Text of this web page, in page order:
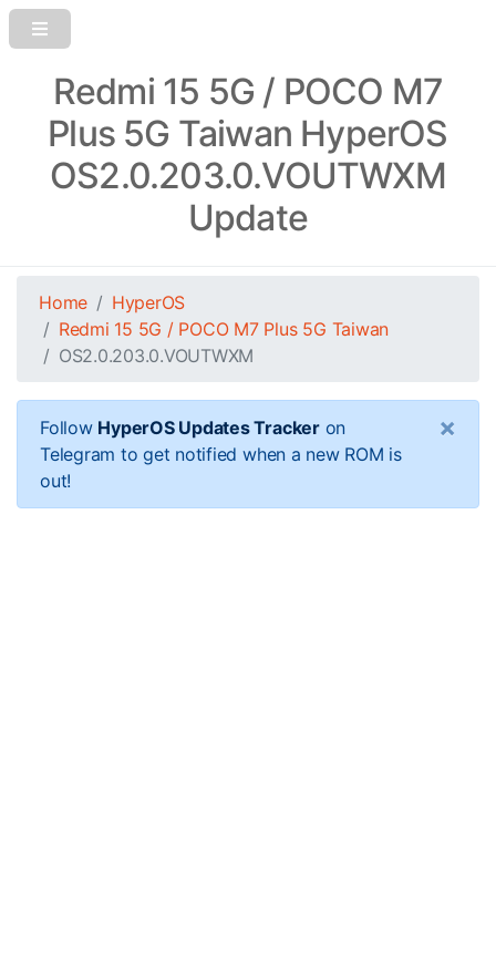
Redmi 15 5G / POCO M7
Plus 5G Taiwan HyperOS
OS2.0.203.0.VOUTWXM
Update
Home
HyperOS
Redmi 15 5G / POCO M7 Plus 5G Taiwan
OS2.0.203.0.VOUTWXM
Follow HyperOS Updates Trackeron
Telegram to get notified when a new ROM is
out!
×